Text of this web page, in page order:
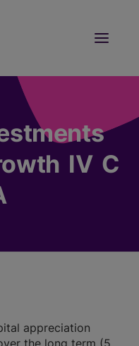
IV C
appreciation
the long term (5